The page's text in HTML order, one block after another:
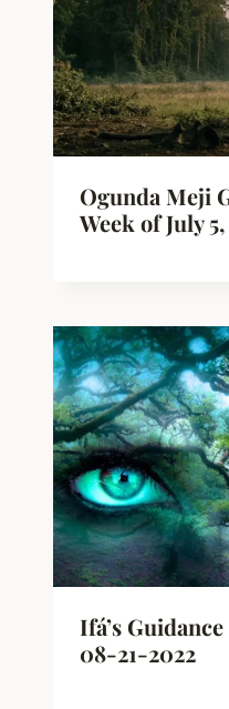
Ogunda Meji
Week of July
Ifá’s
08-21-2022